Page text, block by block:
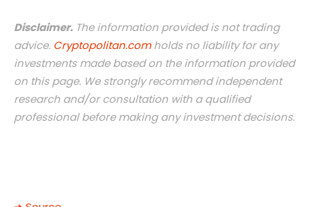
Disclaimer. The information provided is not trading
advice. Cryptopolitan.comholds no liability for any
investments made based on the information provided
on this page. We strongly recommend independent
research and/or consultation with a qualified
professional before making any investment decisions.